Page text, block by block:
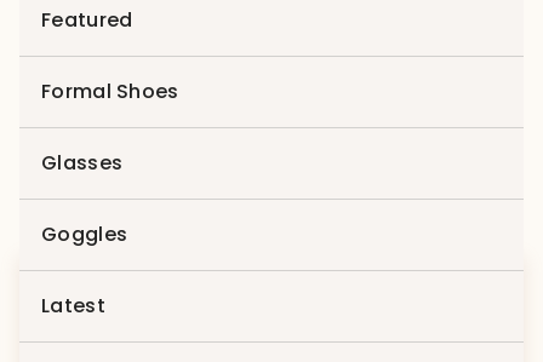
Featured
Formal Shoes
Glasses
Goggles
Latest
Fashion